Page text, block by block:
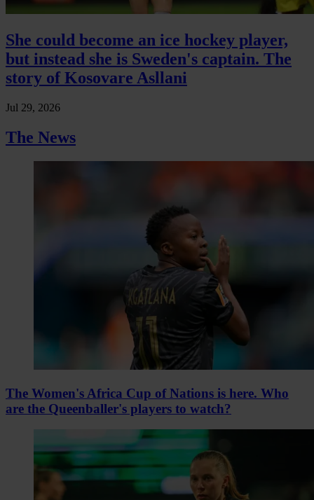
She could become an ice hockey player,
but instead she is Sweden's captain. The
story of Kosovare Asllani
Jul 29, 2026
The News
The Women's Africa Cup of Nations is here. Who
are the Queenballer's players to watch?